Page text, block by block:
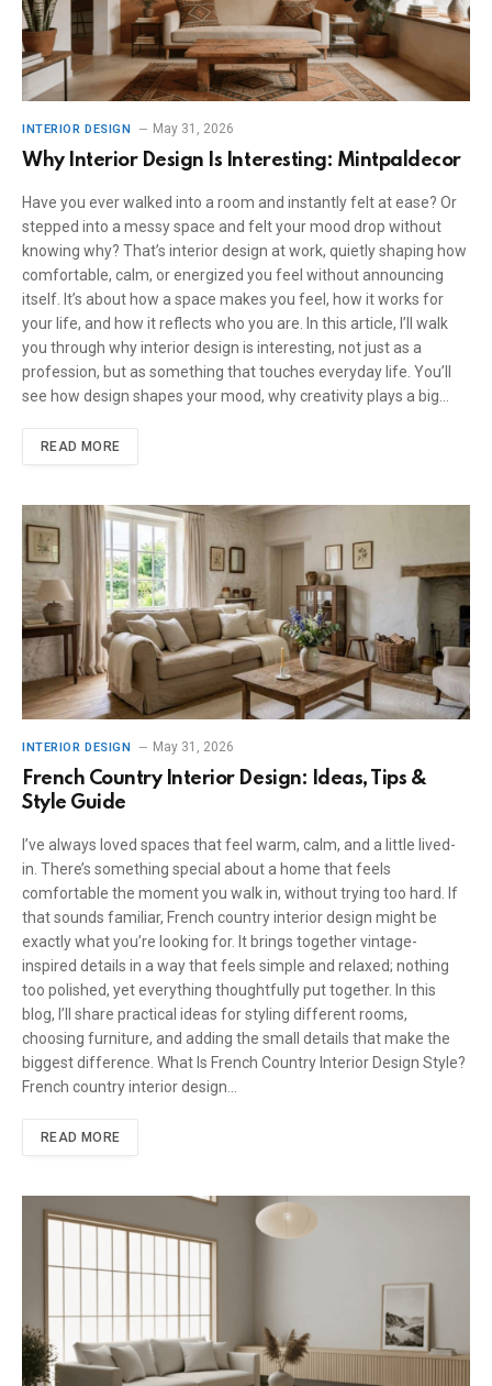
INTERIOR DESIGN May 31, 2026
Why Interior Design Is Interesting: Mintpaldecor
Have you ever walked into a room and instantly felt at ease? Or
stepped into a messy space and felt your mood drop without
knowing why? That’s interior design at work, quietly shaping how
comfortable, calm, or energized you feel without announcing
itself. It’s about how a space makes you feel, how it works for
your life, and how it reflects who you are. In this article, I’ll walk
you through why interior design is interesting, not just as a
profession, but as something that touches everyday life. You’ll
see how design shapes your mood, why creativity plays a big…
READ MORE
INTERIOR DESIGN May 31, 2026
French Country Interior Design: Ideas, Tips &
Style Guide
I’ve always loved spaces that feel warm, calm, and a little lived-
in. There’s something special about a home that feels
comfortable the moment you walk in, without trying too hard. If
that sounds familiar, French country interior design might be
exactly what you’re looking for. It brings together vintage-
inspired details in a way that feels simple and relaxed; nothing
too polished, yet everything thoughtfully put together. In this
blog, I’ll share practical ideas for styling different rooms,
choosing furniture, and adding the small details that make the
biggest difference. What Is French Country Interior Design Style?
French country interior design…
READ MORE